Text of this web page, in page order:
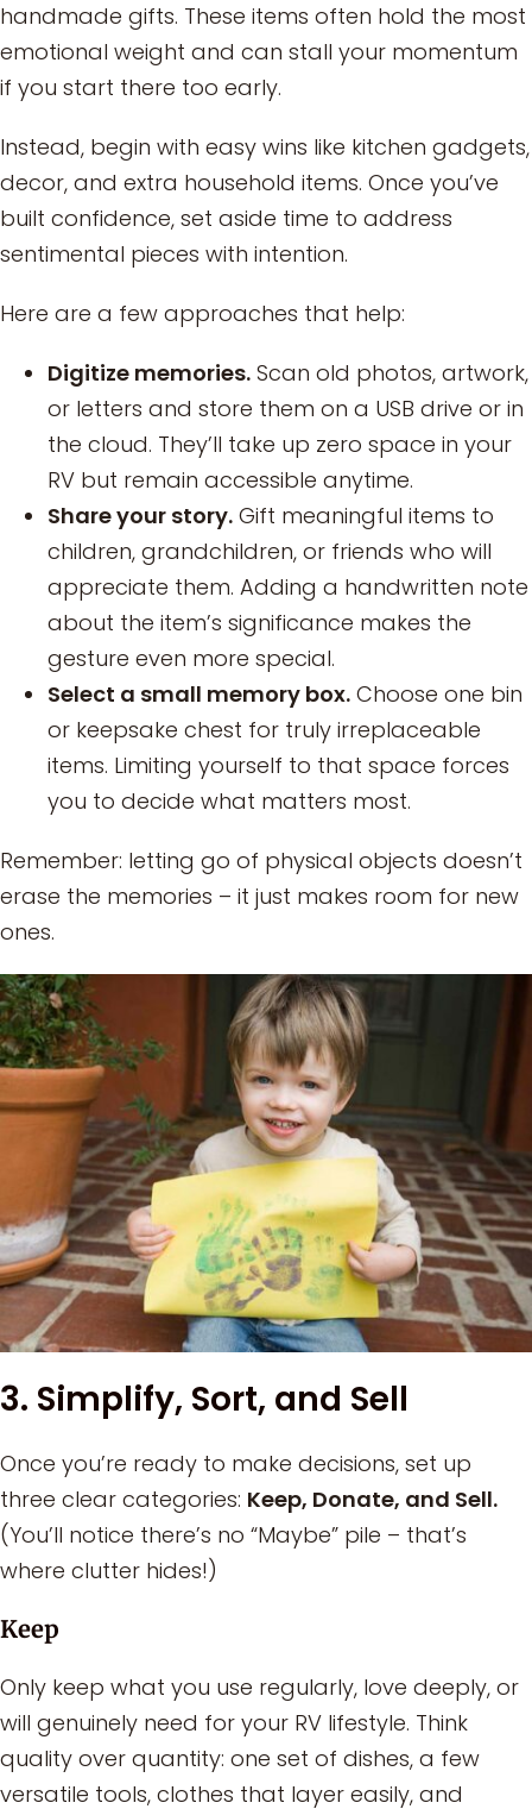
handmade gifts. These items often hold the most
emotional weight and can stall your momentum
if you start there too early.
Instead, begin with easy wins like kitchen gadgets,
decor, and extra household items. Once you’ve
built confidence, set aside time to address
sentimental pieces with intention.
Here are a few approaches that help:
Digitize memories. Scan old photos, artwork,
or letters and store them on a USB drive or in
the cloud. They’ll take up zero space in your
RV but remain accessible anytime.
Share your story. Gift meaningful items to
children, grandchildren, or friends who will
appreciate them. Adding a handwritten note
about the item’s significance makes the
gesture even more special.
Select a small memory box. Choose one bin
or keepsake chest for truly irreplaceable
items. Limiting yourself to that space forces
you to decide what matters most.
Remember: letting go of physical objects doesn’t
erase the memories – it just makes room for new
ones.
3. Simplify, Sort, and Sell
Once you’re ready to make decisions, set up
three clear categories: Keep, Donate, and Sell.
(You’ll notice there’s no “Maybe” pile – that’s
where clutter hides!)
Keep
Only keep what you use regularly, love deeply, or
will genuinely need for your RV lifestyle. Think
quality over quantity: one set of dishes, a few
versatile tools, clothes that layer easily, and